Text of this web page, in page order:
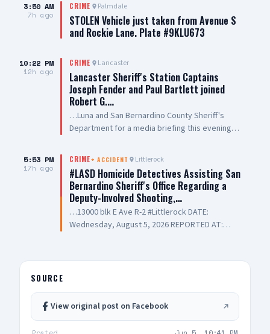
3:50 AM
7h ago
CRIME Palmdale
STOLEN Vehicle just taken from Avenue S
and Rockie Lane. Plate #9KLU673
10:22 PM
12h ago
CRIME Lancaster
Lancaster Sheriff's Station Captains
Joseph Fender and Paul Bartlett joined
Robert G.…
…Luna and San Bernardino County Sheriff's
Department for a media briefing this evening
Deputy-involved shooting in #PalmdaleCA. We
are grateful to Antelope Valley Medical Center
for the outstanding care they are providing to
our public safety partners and for their
continued support and hospitality
5:53 PM
17h ago
CRIME+ ACCIDENT Littlerock
#LASD Homicide Detectives Assisting San
Bernardino Sheriff's Office Regarding a
Deputy-Involved Shooting,…
…13000 blk E Ave R-2 #Littlerock DATE:
Wednesday, August 5, 2026 REPORTED AT:
UNIT: Sheriff's Homicide Bureau – Lieutenant
Bernardino County Sheriff's Department with a
deputy-involved shooting investigation. The
SOURCE
View original post on Facebook